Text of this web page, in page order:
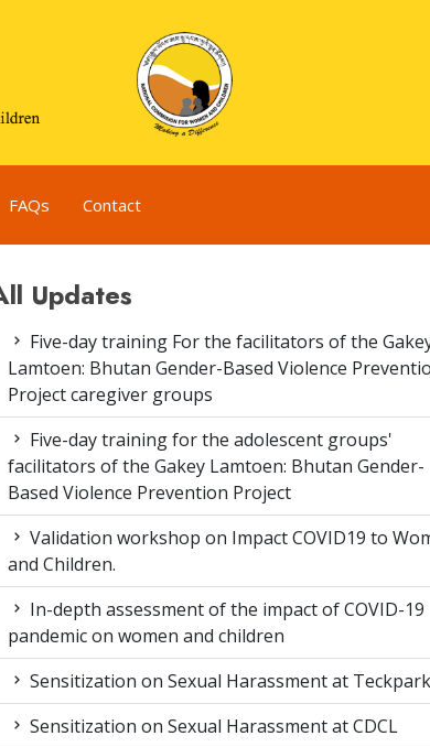
FAQs Contact
Updates
Five-day training For the facilitators of the
Lamtoen: Bhutan Gender-Based Violence
Project caregiver groups
Five-day training for the adolescent groups'
facilitators of the Gakey Lamtoen: Bhutan Gender-
Based Violence Prevention Project
Validation workshop on Impact COVID19 to
and Children.
In-depth assessment of the impact of COVID-19
pandemic on women and children
Sensitization on Sexual Harassment at Teckpark
Sensitization on Sexual Harassment at CDCL